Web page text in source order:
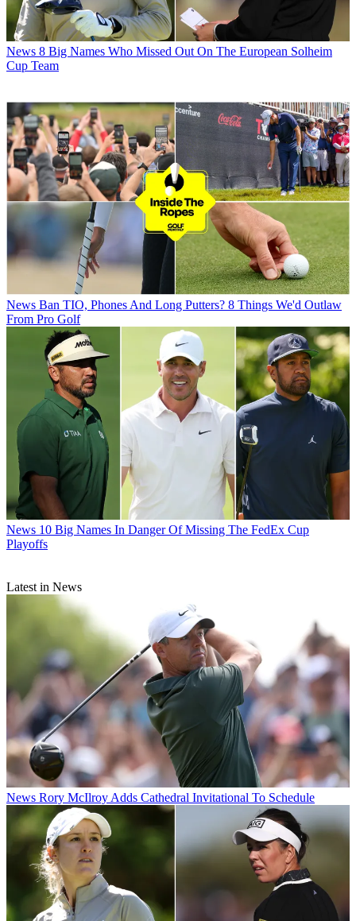
News 8 Big Names Who Missed Out On The European Solheim
Cup Team
News Ban TIO, Phones And Long Putters? 8 Things We'd Outlaw
From Pro Golf
News 10 Big Names In Danger Of Missing The FedEx Cup
Playoffs
Latest in News
News Rory McIlroy Adds Cathedral Invitational To Schedule